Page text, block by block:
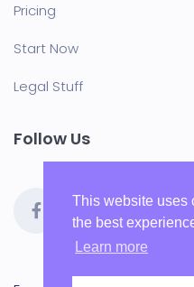
Pricing
Start Now
Legal Stuff
Follow Us
This website uses
the best
Learn more